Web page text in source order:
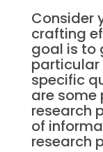
Consider
crafting
goal is to
particular
specific
are
research
of
research